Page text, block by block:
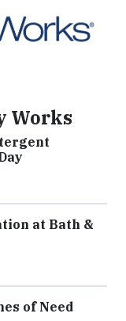
Works
at Bath &
of Need